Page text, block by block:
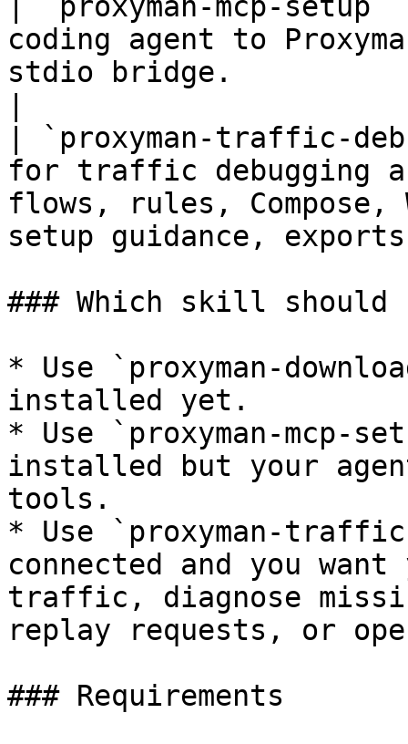
coding agent to
stdio bridge.
| `proxyman-traffic-
for traffic debugging
flows, rules,
setup guidance,
### Which skill should
* Use `proxyman-
installed yet.
* Use `proxyman-mcp-
installed but your agent
tools.
* Use `proxyman-
connected and you
traffic, diagnose
replay requests, or
### Requirements